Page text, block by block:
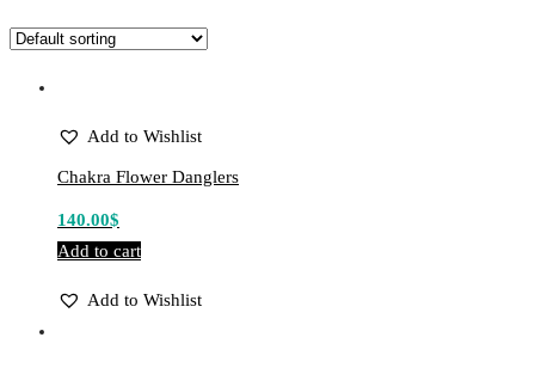
Add to Wishlist
Chakra Flower Danglers
140.00$
Add to cart
Add to Wishlist